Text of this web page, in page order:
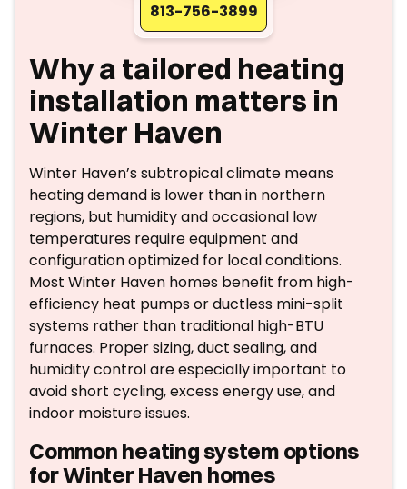
813-756-3899
Why a tailored heating
installation matters in
Winter Haven
Winter Haven’s subtropical climate means
heating demand is lower than in northern
regions, but humidity and occasional low
temperatures require equipment and
configuration optimized for local conditions.
Most Winter Haven homes benefit from high-
efficiency heat pumps or ductless mini-split
systems rather than traditional high-BTU
furnaces. Proper sizing, duct sealing, and
humidity control are especially important to
avoid short cycling, excess energy use, and
indoor moisture issues.
Common heating system options
for Winter Haven homes